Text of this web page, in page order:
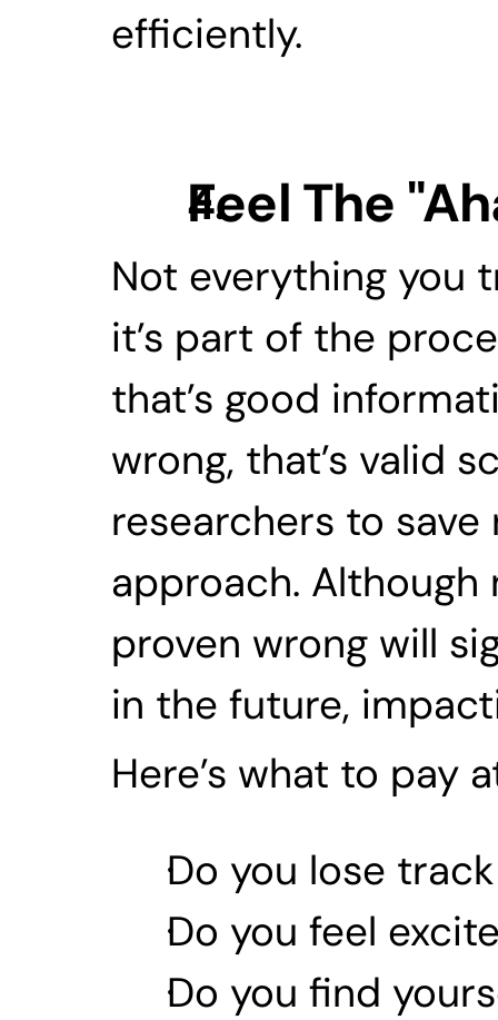
efficiently.
Feel The
Not everything you
it’s part of the
that’s good
wrong, that’s valid
researchers to
approach.
proven wrong will
in the future,
Here’s what to pay
Do you lose
Do you feel
Do you find